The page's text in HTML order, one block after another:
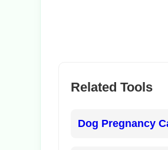
Related Tools
Dog Pregnancy